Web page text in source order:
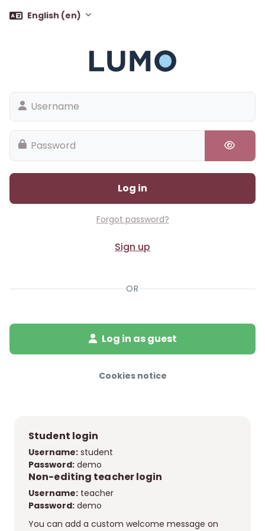
English ‎(en)‎
Log in
Forgot password?
Sign up
OR
Log in as guest
Cookies notice
Student login
Username: student
Password: demo
Non-editing teacher login
Username: teacher
Password: demo
You can add a custom welcome message on